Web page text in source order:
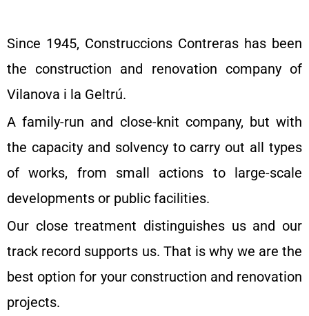
Since 1945, Construccions Contreras has been
the construction and renovation company of
Vilanova i la Geltrú.
A family-run and close-knit company, but with
the capacity and solvency to carry out all types
of works, from small actions to large-scale
developments or public facilities.
Our close treatment distinguishes us and our
track record supports us. That is why we are the
best option for your construction and renovation
projects.